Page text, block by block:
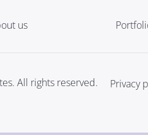
us
All rights reserved. Privacy